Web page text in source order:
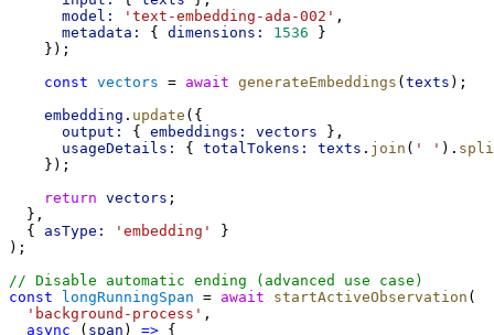
model:
'text-embedding-ada-002' ,
metadata:
{ dimensions: 1536 }
    });
const vectors = await generateEmbeddings ( texts );
embedding . update ({
output:
{ embeddings: vectors },
usageDetails:
{ totalTokens: texts . join ( ' ' ).
    });
return vectors ;
  },
  {
asType: 'embedding'
}
);
// Disable automatic ending (advanced use case)
const
longRunningSpan = await startActiveObservation (
'background-process' ,
async ( span ) => {